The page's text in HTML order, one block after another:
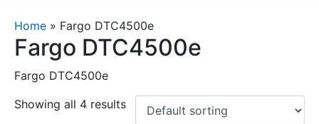
Home » Fargo DTC4500e
Fargo DTC4500e
Fargo DTC4500e
Showing all 4 results